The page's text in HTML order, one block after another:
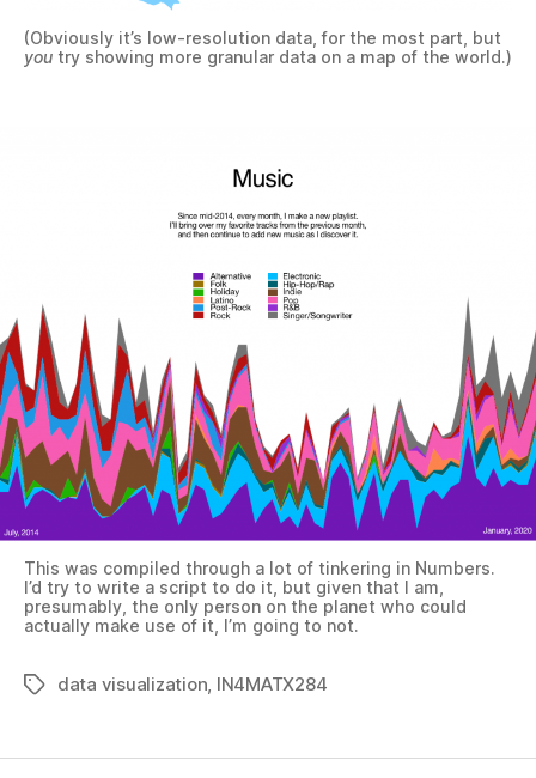
(Obviously it’s low-resolution data, for the most part, but
you try showing more granular data on a map of the world.)
This was compiled through a lot of tinkering in Numbers.
I’d try to write a script to do it, but given that I am,
presumably, the only person on the planet who could
actually make use of it, I’m going to not.
Tagsdata visualization IN4MATX284